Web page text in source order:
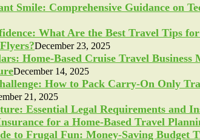
December 23, 2025
December 14, 2025
21, 2025
for a Home-Based Travel